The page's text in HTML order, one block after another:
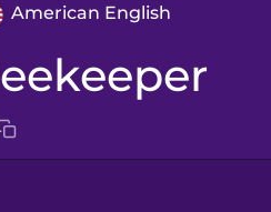
Brazilian Portuguese
Cantonese Chinese
Castilian Spanish
American English
beekeeper